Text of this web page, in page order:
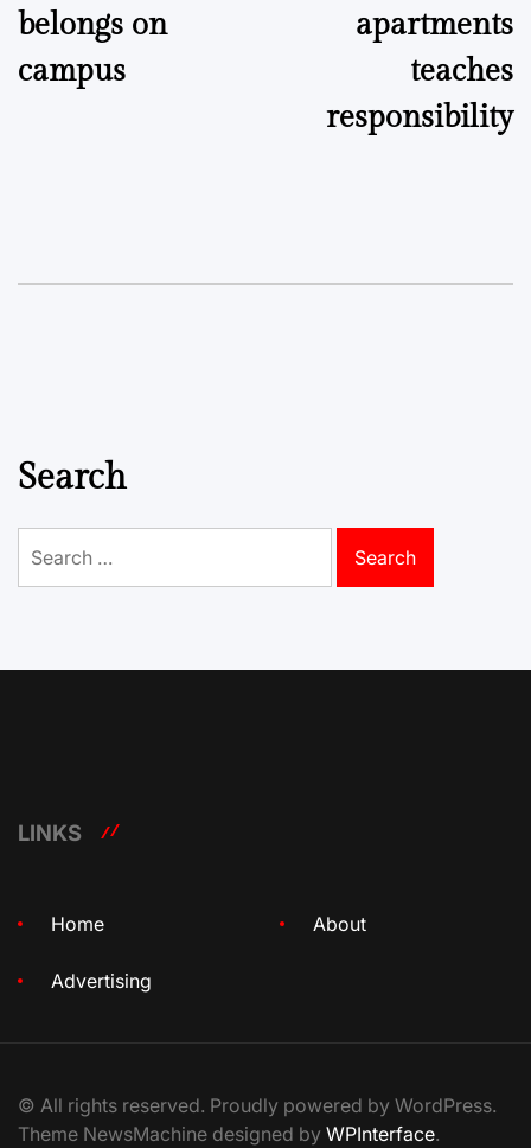
belongs on
campus
apartments
teaches
responsibility
Search
for:
LINKS
Home About
Advertising
© All rights reserved. Proudly powered by WordPress.
Theme NewsMachine designed by WPInterface.